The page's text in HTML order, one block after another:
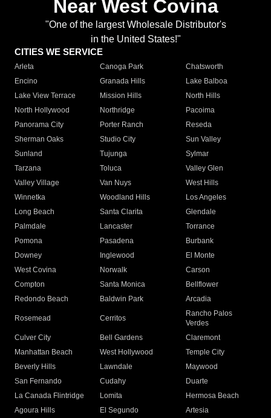
Near West Covina
"One of the largest Wholesale Distributor's
in the United States!"
CITIES WE SERVICE
Arleta Canoga Park
Chatsworth
Encino
Granada Hills
Lake Balboa
Lake View Terrace
Mission Hills
North Hills
North Hollywood
Northridge
Pacoima
Panorama City
Porter Ranch
Reseda
Sherman Oaks
Studio City
Sun Valley
Sunland
Tujunga
Sylmar
Tarzana
Toluca
Valley Glen
Valley Village
Van Nuys
West Hills
Winnetka
Woodland Hills
Los Angeles
Long Beach
Santa Clarita
Glendale
Palmdale
Lancaster
Torrance
Pomona
Pasadena
Burbank
Downey
Inglewood
El Monte
West Covina
Norwalk
Carson
Compton
Santa Monica
Bellflower
Redondo Beach
Baldwin Park Arcadia
Rosemead Cerritos
Rancho Palos
Verdes
Culver City
Bell Gardens
Claremont
Manhattan Beach
West Hollywood
Temple City
Beverly Hills
Lawndale
Maywood
San Fernando
Cudahy
Duarte
La Canada Flintridge
Lomita
Hermosa Beach
Agoura Hills
El Segundo
Artesia